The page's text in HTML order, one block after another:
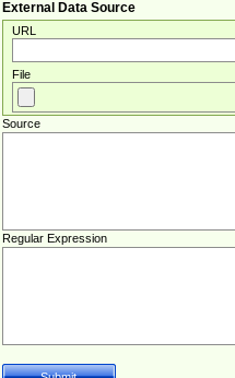
External Data Source
URL
File
Source
Regular Expression